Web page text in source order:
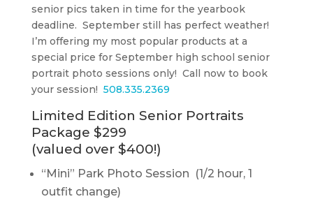
senior pics taken in time for the yearbook
deadline. September still has perfect weather!
I’m offering my most popular products at a
special price for September high school senior
portrait photo sessions only! Call now to book
your session! 508.335.2369
Limited Edition Senior Portraits
Package $299
(valued over $400!)
“Mini” Park Photo Session (1/2 hour, 1
outfit change)